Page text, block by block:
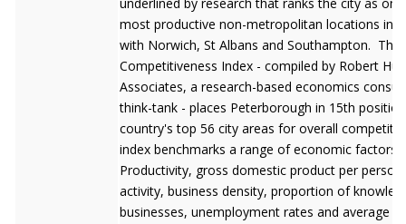
most productive non-metropolitan locations in
with Norwich, St Albans and Southampton. The
Competitiveness Index - compiled by Robert
Associates, a research-based economics
think-tank - places Peterborough in 15th
country's top 56 city areas for overall
index benchmarks a range of economic factors
Productivity, gross domestic product per
activity, business density, proportion of
businesses, unemployment rates and average